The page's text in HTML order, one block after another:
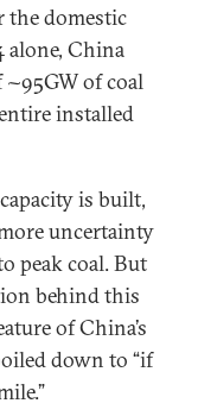
the domestic
alone, China
~95GW of coal
installed
is built,
uncertainty
peak coal. But
behind this
of China’s
down to “if